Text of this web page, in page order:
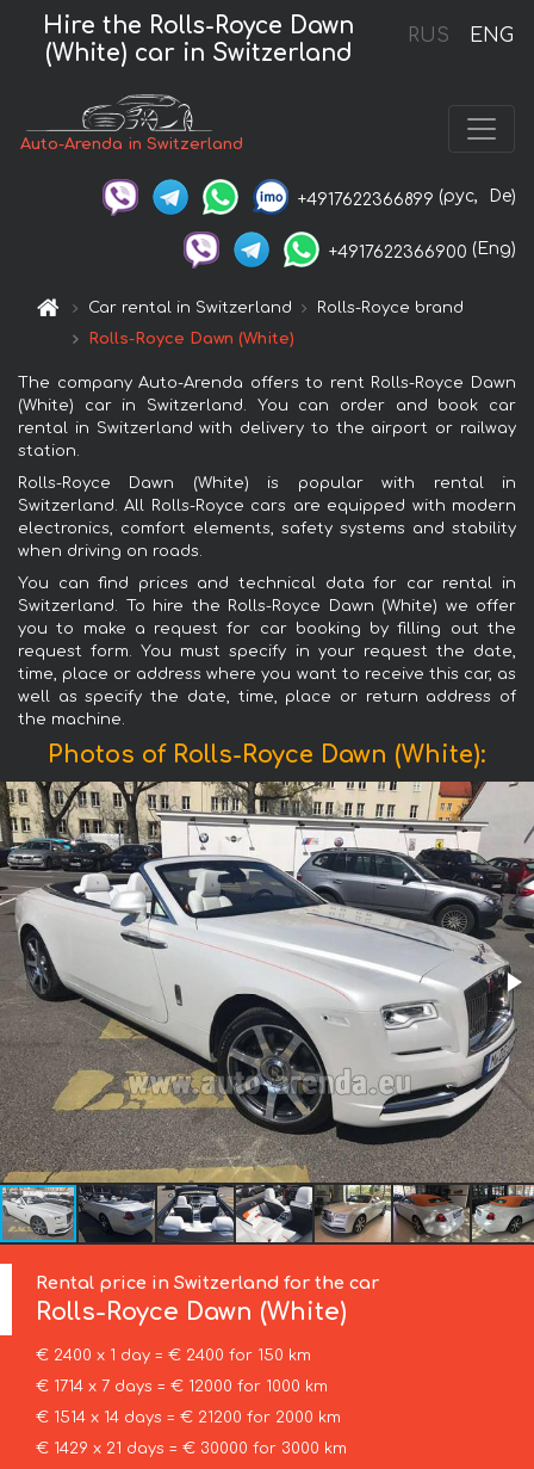
RUS ENG
Hire the Rolls-Royce Dawn
(White) car in Switzerland
Auto-Arenda in Switzerland
+4917622366899 (рус, De)
+4917622366900 (Eng)
Car rental in Switzerland
Rolls-Royce brand
Rolls-Royce Dawn (White)
The company Auto-Arenda offers to rent Rolls-Royce Dawn
(White) car in Switzerland. You can order and book car
rental in Switzerland with delivery to the airport or railway
station.
Rolls-Royce Dawn (White) is popular with rental in
Switzerland. All Rolls-Royce cars are equipped with modern
electronics, comfort elements, safety systems and stability
when driving on roads.
You can find prices and technical data for car rental in
Switzerland. To hire the Rolls-Royce Dawn (White) we offer
you to make a request for car booking by filling out the
request form. You must specify in your request the date,
time, place or address where you want to receive this car, as
well as specify the date, time, place or return address of
the machine.
Photos of Rolls-Royce Dawn (White):
Rental price in Switzerland for the car
Rolls-Royce Dawn (White)
€ 2400 x 1 day = € 2400 for 150 km
€ 1714 x 7 days = € 12000 for 1000 km
€ 1514 x 14 days = € 21200 for 2000 km
€ 1429 x 21 days = € 30000 for 3000 km